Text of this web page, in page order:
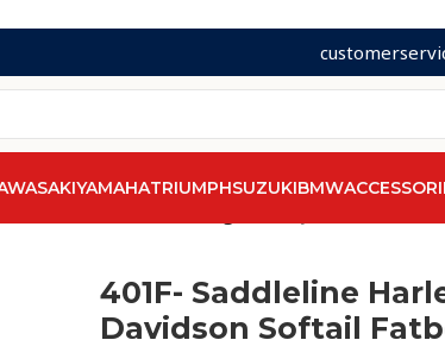
YAMAHATRIUMPHSUZUKIBMW
401F- Saddleline
Davidson Softail